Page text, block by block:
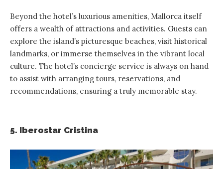
Beyond the hotel’s luxurious amenities, Mallorca itself
offers a wealth of attractions and activities. Guests can
explore the island’s picturesque beaches, visit historical
landmarks, or immerse themselves in the vibrant local
culture. The hotel’s concierge service is always on hand
to assist with arranging tours, reservations, and
recommendations, ensuring a truly memorable stay.
5. Iberostar Cristina